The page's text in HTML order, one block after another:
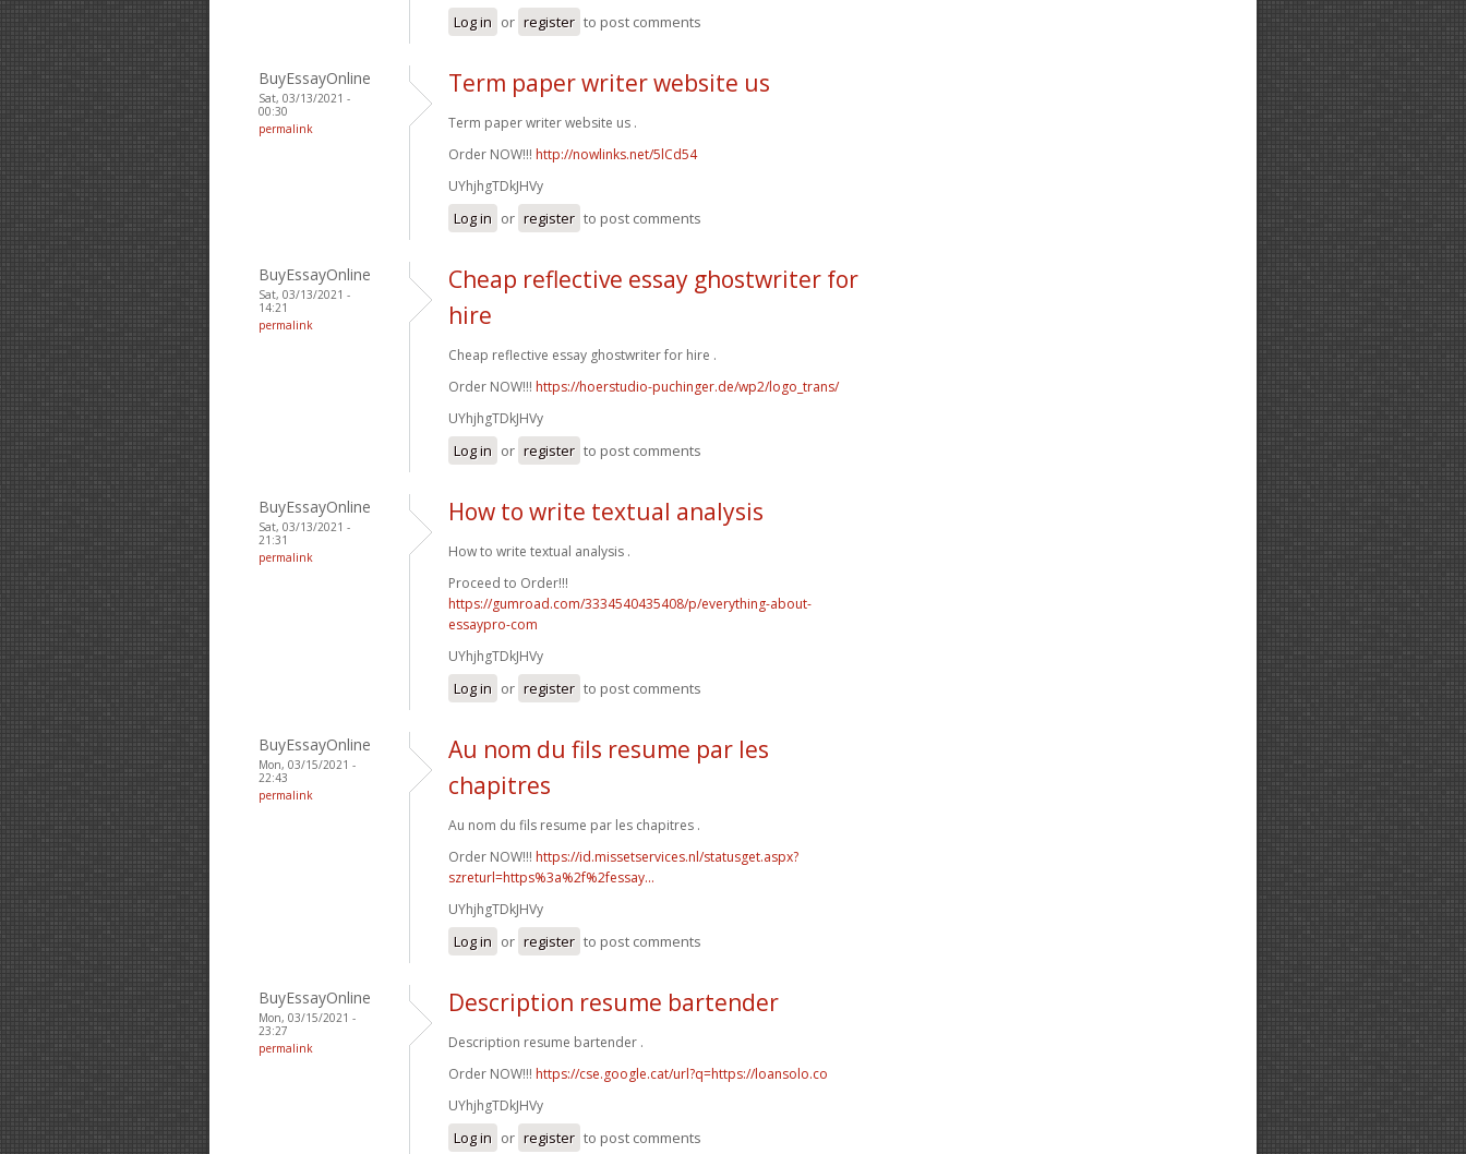
Log in or register to post comments
BuyEssayOnline
Sat, 03/13/2021 -
00:30
permalink
Term paper writer website us
Term paper writer website us .
Order NOW!!! http://nowlinks.net/5lCd54
UYhjhgTDkJHVy
Log in or register to post comments
BuyEssayOnline
Sat, 03/13/2021 -
14:21
permalink
Cheap reflective essay ghostwriter for
hire
Cheap reflective essay ghostwriter for hire .
Order NOW!!! https://hoerstudio-puchinger.de/wp2/logo_trans/
UYhjhgTDkJHVy
Log in or register to post comments
BuyEssayOnline
Sat, 03/13/2021 -
21:31
permalink
How to write textual analysis
How to write textual analysis .
Proceed to Order!!!
https://gumroad.com/3334540435408/p/everything-about-
essaypro-com
UYhjhgTDkJHVy
Log in or register to post comments
BuyEssayOnline
Mon, 03/15/2021 -
22:43
permalink
Au nom du fils resume par les
chapitres
Au nom du fils resume par les chapitres .
Order NOW!!! https://id.missetservices.nl/statusget.aspx?
szreturl=https%3a%2f%2fessay...
UYhjhgTDkJHVy
Log in or register to post comments
BuyEssayOnline
Mon, 03/15/2021 -
23:27
permalink
Description resume bartender
Description resume bartender .
Order NOW!!! https://cse.google.cat/url?q=https://loansolo.co
UYhjhgTDkJHVy
Log in or register to post comments